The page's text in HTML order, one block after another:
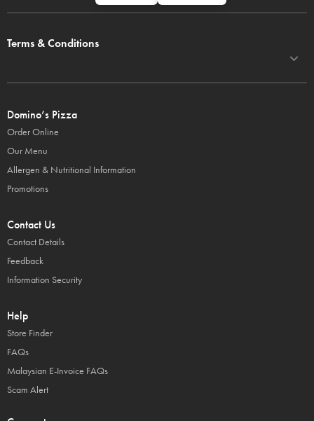
Terms & Conditions
Domino’s Pizza
Order Online
Our Menu
Allergen & Nutritional Information
Promotions
Contact Us
Contact Details
Feedback
Information Security
Help
Store Finder
FAQs
Malaysian E-Invoice FAQs
Scam Alert